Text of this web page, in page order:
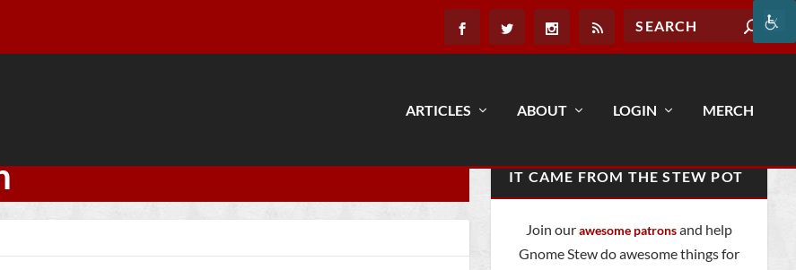
ARTICLES ABOUT LOGIN MERCH
IT CAME FROM THE STEW POT
Join ourawesome patronsand help
Gnome Stew do awesome things for